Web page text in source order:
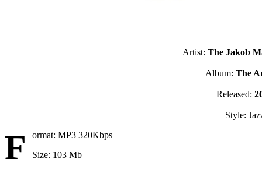
Artist: The Jakob
Album: The
Released:
Style:
F
ormat: MP3 320Kbps
Size: 103 Mb